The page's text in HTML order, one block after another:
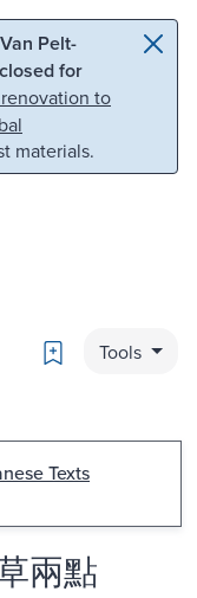
Pelt-
for
to
materials.
Bookmark
Tools
Texts
兩點